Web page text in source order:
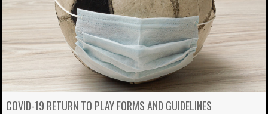
COVID-19 RETURN TO PLAY FORMS AND GUIDELINES